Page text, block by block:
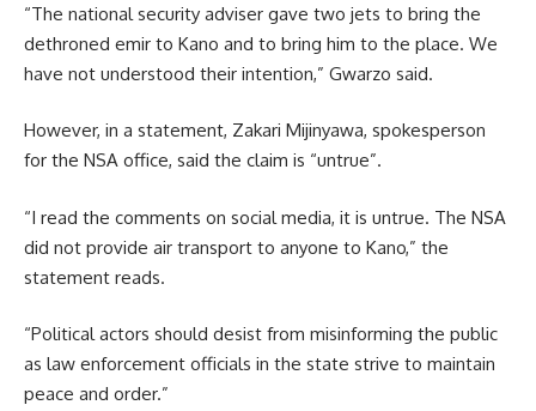
“The national security adviser gave two jets to bring the
dethroned emir to Kano and to bring him to the place. We
have not understood their intention,” Gwarzo said.
However, in a statement, Zakari Mijinyawa, spokesperson
for the NSA office, said the claim is “untrue”.
“I read the comments on social media, it is untrue. The NSA
did not provide air transport to anyone to Kano,” the
statement reads.
“Political actors should desist from misinforming the public
as law enforcement officials in the state strive to maintain
peace and order.”